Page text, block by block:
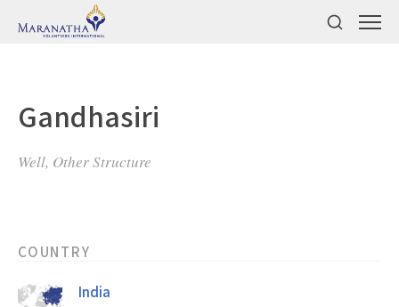
Gandhasiri
Well, Other Structure
COUNTRY
India